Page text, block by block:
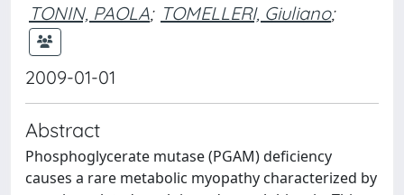
TONIN, PAOLA; TOMELLERI, Giuliano;
2009-01-01
Abstract
Phosphoglycerate mutase (PGAM) deficiency
causes a rare metabolic myopathy characterized by